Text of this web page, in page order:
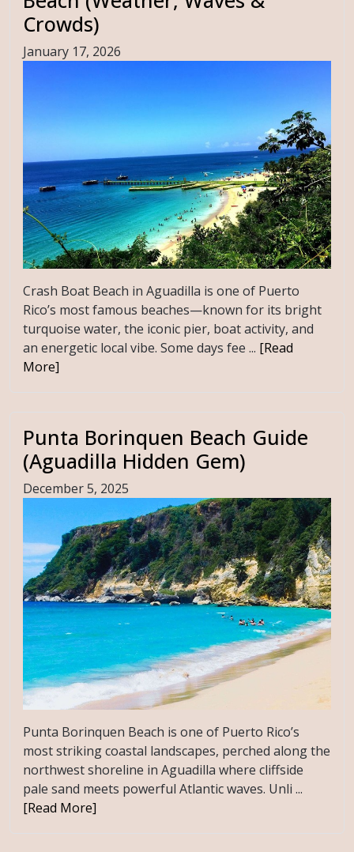
Crowds)
January 17, 2026
Crash Boat Beach in Aguadilla is one of Puerto
Rico’s most famous beaches—known for its bright
turquoise water, the iconic pier, boat activity, and
an energetic local vibe. Some days fee ... [Read
More]
Punta Borinquen Beach Guide
(Aguadilla Hidden Gem)
December 5, 2025
Punta Borinquen Beach is one of Puerto Rico’s
most striking coastal landscapes, perched along the
northwest shoreline in Aguadilla where cliffside
pale sand meets powerful Atlantic waves. Unli ...
[Read More]